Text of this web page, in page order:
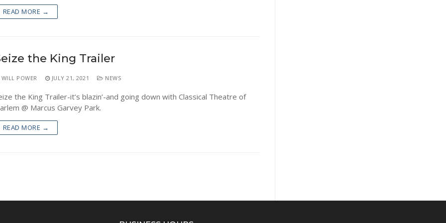
READ MORE →
the King Trailer
WILL POWER JULY 21, 2021 NEWS
the King Trailer-it’s blazin’-and going down with Classical Theatre of
@ Marcus Garvey Park.
READ MORE →